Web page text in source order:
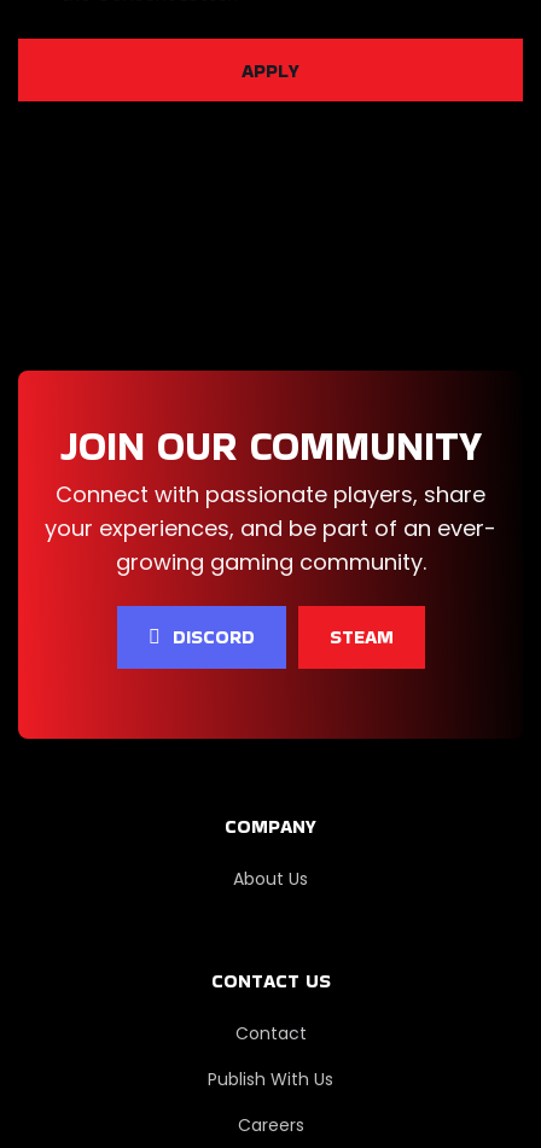
Banker
Simulator
Simulator
Gym
Car Service
Grimstone
APPLY
JOIN OUR COMMUNITY
Connect with passionate players, share
your experiences, and be part of an ever-
growing gaming community.
DISCORD STEAM
COMPANY
About Us
CONTACT US
Contact
Publish With Us
Careers